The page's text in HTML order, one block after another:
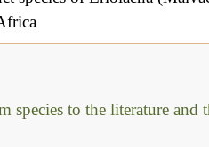
species to the literature and